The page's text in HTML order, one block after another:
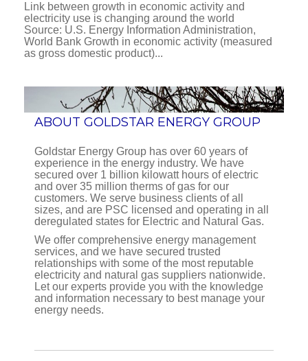
Link between growth in economic activity and
electricity use is changing around the world
Source: U.S. Energy Information Administration,
World Bank Growth in economic activity (measured
as gross domestic product)...
OCTOBER 2017
November 25, 2017 | By:newsiteadmin
Winter Heating Costs Likely to be Higher This Winter
than Last Winter Source: U.S. Energy Information
the weighted average...
ABOUT GOLDSTAR ENERGY GROUP
Goldstar Energy Group has over 60 years of
experience in the energy industry. We have
secured over 1 billion kilowatt hours of electric
and over 35 million therms of gas for our
customers. We serve business clients of all
sizes, and are PSC licensed and operating in all
deregulated states for Electric and Natural Gas.
We offer comprehensive energy management
services, and we have secured trusted
relationships with some of the most reputable
electricity and natural gas suppliers nationwide.
Let our experts provide you with the knowledge
and information necessary to best manage your
energy needs.